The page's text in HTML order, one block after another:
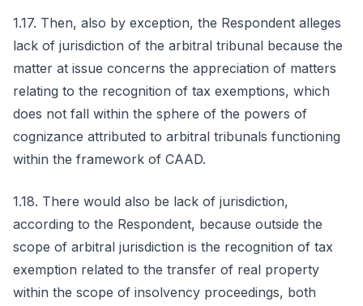
1.17. Then, also by exception, the Respondent alleges
lack of jurisdiction of the arbitral tribunal because the
matter at issue concerns the appreciation of matters
relating to the recognition of tax exemptions, which
does not fall within the sphere of the powers of
cognizance attributed to arbitral tribunals functioning
within the framework of CAAD.
1.18. There would also be lack of jurisdiction,
according to the Respondent, because outside the
scope of arbitral jurisdiction is the recognition of tax
exemption related to the transfer of real property
within the scope of insolvency proceedings, both